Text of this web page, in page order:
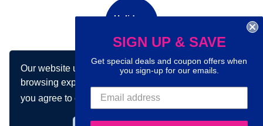
Our website uses cookies to make your
browsing experience better. By using our site
you agree to our use of cookies.Learn more
Holidays
Connect with us on social media:
SIGN UP & SAVE
Get special deals and coupon offers when
you sign-up for our emails.